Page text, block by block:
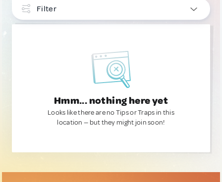
Filter
Hmm... nothing here yet
Looks like there are no Tips or Traps in this
location — but they might join soon!